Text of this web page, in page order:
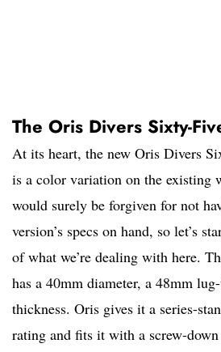
The Oris Divers Sixty-
At its heart, the new Oris Divers
is a color variation on the existing
would surely be forgiven for not
version’s specs on hand, so let’s
of what we’re dealing with here.
has a 40mm diameter, a 48mm
thickness. Oris gives it a series-
rating and fits it with a screw-